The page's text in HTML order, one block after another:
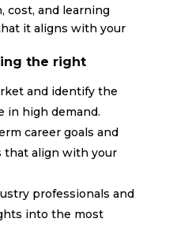
cost, and learning
it aligns with your
the right
and identify the
in high demand.
career goals and
that align with your
professionals and
into the most